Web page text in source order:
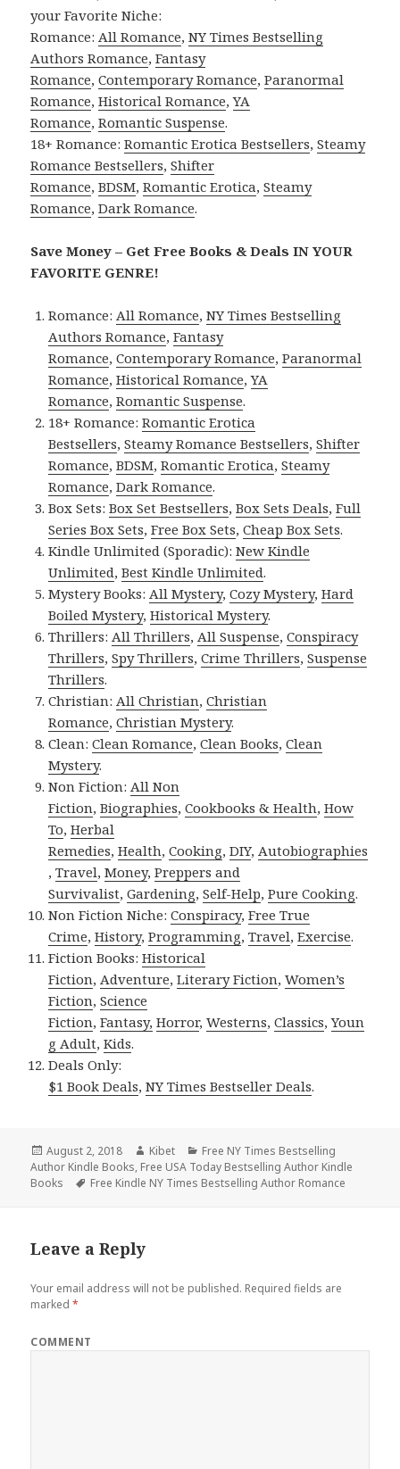
your Favorite Niche:
Romance:All Romance,NY Times Bestselling
Authors Romance,Fantasy
Romance,Contemporary Romance,Paranormal
Romance,Historical Romance,YA
Romance,Romantic Suspense.
18+ Romance:Romantic Erotica Bestsellers,Steamy
Romance Bestsellers,Shifter
Romance,BDSM,Romantic Erotica,Steamy
Romance,Dark Romance.
Save Money – Get Free Books & Deals IN YOUR
FAVORITE GENRE!
Romance:All Romance,NY Times Bestselling
Authors Romance,Fantasy
Romance,Contemporary Romance,Paranormal
Romance,Historical Romance,YA
Romance,Romantic Suspense.
18+ Romance:Romantic Erotica
Bestsellers,Steamy Romance Bestsellers,Shifter
Romance,BDSM,Romantic Erotica,Steamy
Romance,Dark Romance.
Box Sets:Box Set Bestsellers,Box Sets Deals,Full
Series Box Sets,Free Box Sets,Cheap Box Sets.
Kindle Unlimited (Sporadic):New Kindle
Unlimited,Best Kindle Unlimited.
Mystery Books:All Mystery,Cozy Mystery,Hard
Boiled Mystery,Historical Mystery.
Thrillers:All Thrillers,All Suspense,Conspiracy
Thrillers,Spy Thrillers,Crime Thrillers,Suspense
Thrillers.
Christian:All Christian,Christian
Romance,Christian Mystery.
Clean:Clean Romance,Clean Books,Clean
Mystery.
Non Fiction:All Non
Fiction,Biographies,Cookbooks & Health,How
To,Herbal
Remedies,Health,Cooking,DIY,Autobiographies
,Travel,Money,Preppers and
Survivalist,Gardening,Self-Help,Pure Cooking.
Non Fiction Niche:Conspiracy,Free True
Crime,History,Programming,Travel,Exercise.
Fiction Books:Historical
Fiction,Adventure,Literary Fiction,Women’s
Fiction,Science
Fiction,Fantasy, Horror,Westerns,Classics,Youn
g Adult,Kids.
Deals Only:
$1 Book Deals,NY Times Bestseller Deals.
Posted
on
August 2, 2018 Author
Kibet Categories
Free NY Times Bestselling
Author Kindle Books, Free USA Today Bestselling Author Kindle
Books
Tags
Free Kindle NY Times Bestselling Author Romance
Leave a Reply
Your email address will not be published. Required fields are
marked*
COMMENT